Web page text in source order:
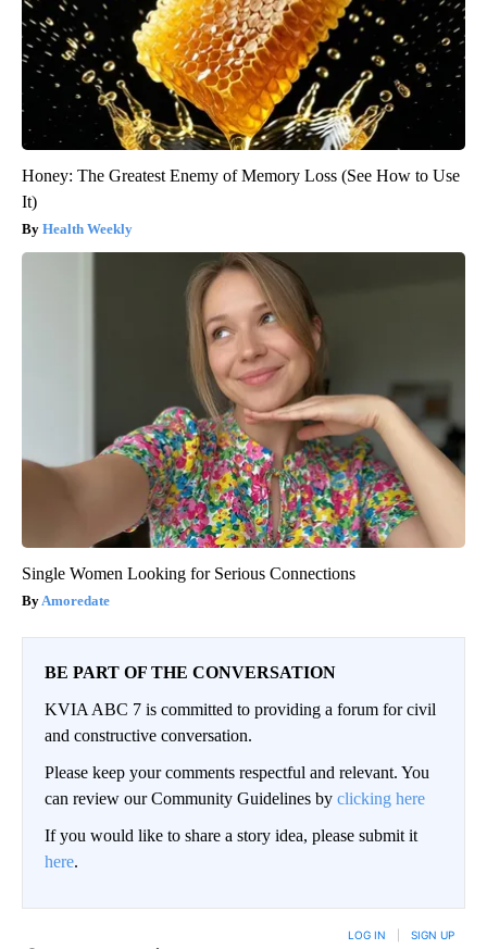
Honey: The Greatest Enemy of Memory Loss (See How to Use
It)
Health Weekly
Single Women Looking for Serious Connections
Amoredate
BE PART OF THE CONVERSATION
KVIA ABC 7 is committed to providing a forum for civil
and constructive conversation.
Please keep your comments respectful and relevant. You
can review our Community Guidelines by clicking here
If you would like to share a story idea, please submit it
here.
LOG IN SIGN UP